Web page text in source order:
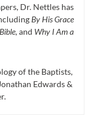
Dr. Nettles has
By His Grace
, and Why I Am a
of the Baptists,
Edwards &